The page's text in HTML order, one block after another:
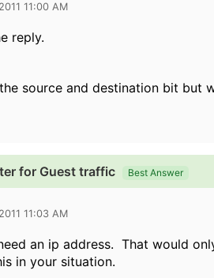
11:00 AM
reply.
source and destination bit but
for Guest traffic Best Answer
11:03 AM
an ip address. That would
in your situation.